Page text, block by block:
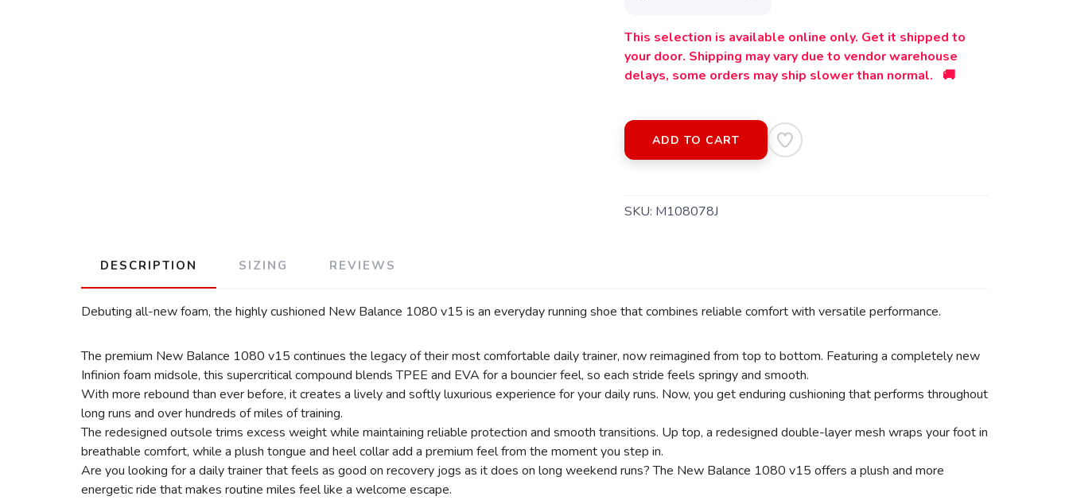
This selection is available online only. Get it shipped to
your door. Shipping may vary due to vendor warehouse
delays, some orders may ship slower than normal. 🚚
ADD TO CART
SKU: M108078J
DESCRIPTION SIZING REVIEWS
Debuting all-new foam, the highly cushioned New Balance 1080 v15 is an everyday running shoe that combines reliable comfort with versatile performance.
The premium New Balance 1080 v15 continues the legacy of their most comfortable daily trainer, now reimagined from top to bottom. Featuring a completely new
Infinion foam midsole, this supercritical compound blends TPEE and EVA for a bouncier feel, so each stride feels springy and smooth.
With more rebound than ever before, it creates a lively and softly luxurious experience for your daily runs. Now, you get enduring cushioning that performs throughout
long runs and over hundreds of miles of training.
The redesigned outsole trims excess weight while maintaining reliable protection and smooth transitions. Up top, a redesigned double-layer mesh wraps your foot in
breathable comfort, while a plush tongue and heel collar add a premium feel from the moment you step in.
Are you looking for a daily trainer that feels as good on recovery jogs as it does on long weekend runs? The New Balance 1080 v15 offers a plush and more
energetic ride that makes routine miles feel like a welcome escape.